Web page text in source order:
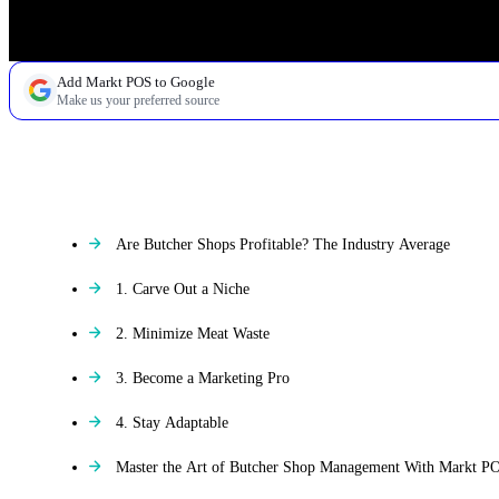
Add Markt POS to Google
Make us your preferred source
Are Butcher Shops Profitable? The Industry Average
1. Carve Out a Niche
2. Minimize Meat Waste
3. Become a Marketing Pro
4. Stay Adaptable
Master the Art of Butcher Shop Management With Markt